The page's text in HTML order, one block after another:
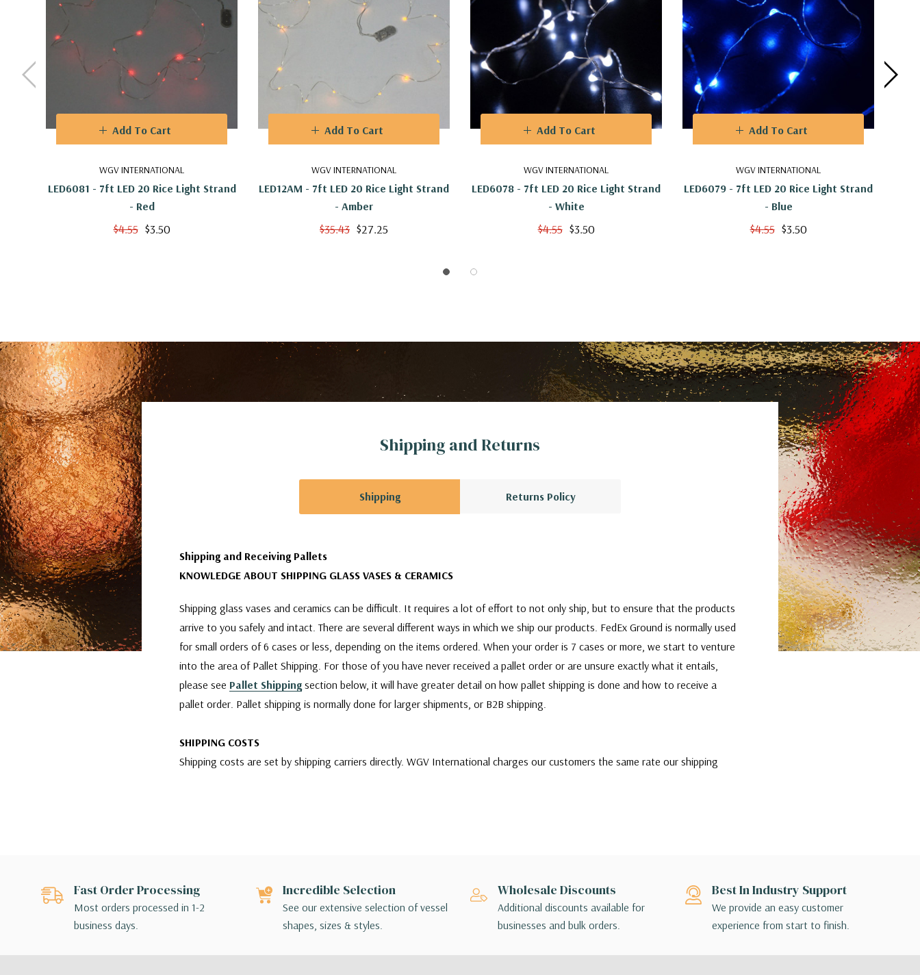
WGV INTERNATIONAL
LED6081 - 7ft LED 20 Rice Light Strand
- Red
$4.55 $3.50
Add To Cart
WGV INTERNATIONAL
LED12AM - 7ft LED 20 Rice Light Strand
- Amber
$35.43 $27.25
Add To Cart
WGV INTERNATIONAL
LED6078 - 7ft LED 20 Rice Light Strand
- White
$4.55 $3.50
Add To Cart
WGV INTERNATIONAL
LED6079 - 7ft LED 20 Rice Light Strand
- Blue
$4.55 $3.50
Add To Cart
Shipping and Returns
Shipping Returns Policy
Shipping and Receiving Pallets
KNOWLEDGE ABOUT SHIPPING GLASS VASES & CERAMICS
Shipping glass vases and ceramics can be difficult. It requires a lot of effort to not only ship, but to ensure that the products
arrive to you safely and intact. There are several different ways in which we ship our products. FedEx Ground is normally used
for small orders of 6 cases or less, depending on the items ordered. When your order is 7 cases or more, we start to venture
into the area of Pallet Shipping. For those of you have never received a pallet order or are unsure exactly what it entails,
please see Pallet Shipping section below, it will have greater detail on how pallet shipping is done and how to receive a
pallet order. Pallet shipping is normally done for larger shipments, or B2B shipping.
SHIPPING COSTS
Shipping costs are set by shipping carriers directly. WGV International charges our customers the same rate our shipping
for their order. If the shipping method chosen is not applicable to your order, a sales associate will contact you directly to
make different shipping arrangements.
Fast Order Processing
Most orders processed in 1-2
business days.
Incredible Selection
See our extensive selection of vessel
shapes, sizes & styles.
Wholesale Discounts
Additional discounts available for
businesses and bulk orders.
Best In Industry Support
We provide an easy customer
experience from start to finish.